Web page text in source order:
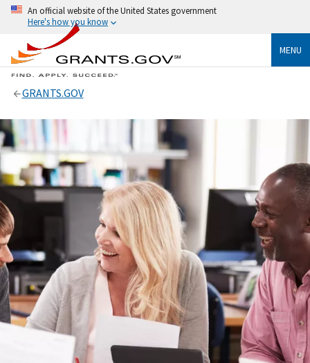
An official website of the United States government
Here's how you know
MENU
GRANTS.GOV